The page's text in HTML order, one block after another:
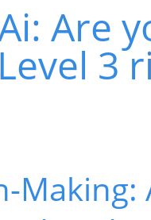
Are
3
Making: